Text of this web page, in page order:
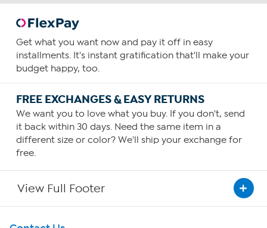
Get what you want now and pay it off in easy
installments. It's instant gratification that'll make your
budget happy, too.
FREE EXCHANGES & EASY RETURNS
We want you to love what you buy. If you don't, send
it back within 30 days. Need the same item in a
different size or color? We'll ship your exchange for
free.
View Full Footer